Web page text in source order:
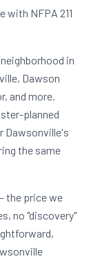
with NFPA 211
in
Dawson
and more.
planned
Dawsonville's
the same
the price we
no "discovery"